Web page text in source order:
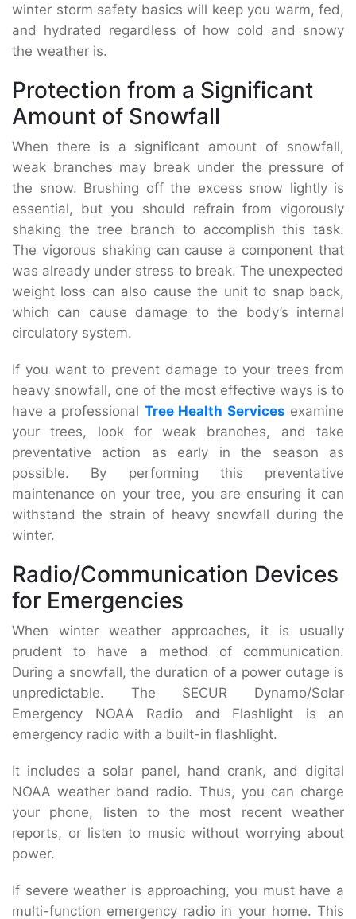
winter storm safety basics will keep you warm, fed,
and hydrated regardless of how cold and snowy
the weather is.
Protection from a Significant
Amount of Snowfall
When there is a significant amount of snowfall,
weak branches may break under the pressure of
the snow. Brushing off the excess snow lightly is
essential, but you should refrain from vigorously
shaking the tree branch to accomplish this task.
The vigorous shaking can cause a component that
was already under stress to break. The unexpected
weight loss can also cause the unit to snap back,
which can cause damage to the body’s internal
circulatory system.
If you want to prevent damage to your trees from
heavy snowfall, one of the most effective ways is to
have a professional Tree Health Services examine
your trees, look for weak branches, and take
preventative action as early in the season as
possible. By performing this preventative
maintenance on your tree, you are ensuring it can
withstand the strain of heavy snowfall during the
winter.
Radio/Communication Devices
for Emergencies
When winter weather approaches, it is usually
prudent to have a method of communication.
During a snowfall, the duration of a power outage is
unpredictable. The SECUR Dynamo/Solar
Emergency NOAA Radio and Flashlight is an
emergency radio with a built-in flashlight.
It includes a solar panel, hand crank, and digital
NOAA weather band radio. Thus, you can charge
your phone, listen to the most recent weather
reports, or listen to music without worrying about
power.
If severe weather is approaching, you must have a
multi-function emergency radio in your home. This